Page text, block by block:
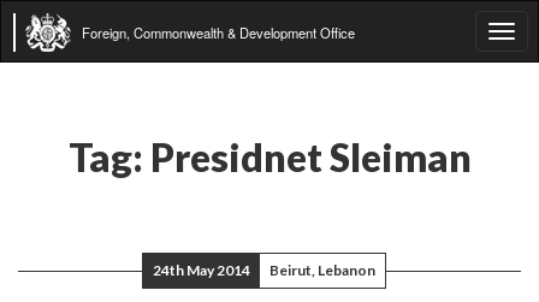
Foreign, Commonwealth & Development Office
Tag: Presidnet Sleiman
24th May 2014 Beirut, Lebanon